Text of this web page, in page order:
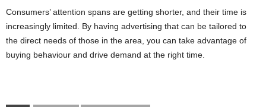
Consumers’ attention spans are getting shorter, and their time is
increasingly limited. By having advertising that can be tailored to
the direct needs of those in the area, you can take advantage of
buying behaviour and drive demand at the right time.